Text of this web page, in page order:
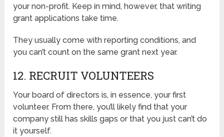
your non-profit. Keep in mind, however, that writing
grant applications take time.
They usually come with reporting conditions, and
you can’t count on the same grant next year.
12. RECRUIT VOLUNTEERS
Your board of directors is, in essence, your first
volunteer. From there, you’ll likely find that your
company still has skills gaps or that you just can’t do
it yourself.